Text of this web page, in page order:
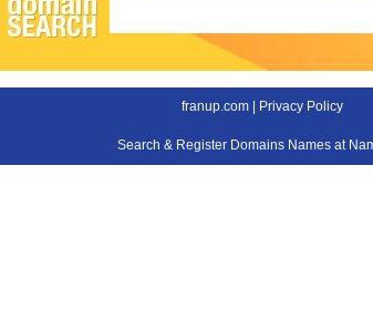
franup.com | Privacy Policy
Search & Register Domains Names at